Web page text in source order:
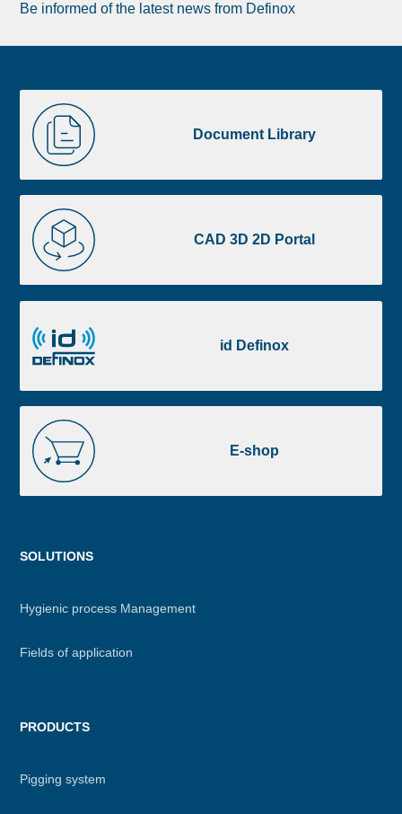
Be informed of the latest news from Definox
image
footer
Document Library
Document
Library
CAD 3D 2D Portal
CAD
3D
2D
Portal
id Definox
Definox
E-shop
shop
Menu
SOLUTIONS
Hygienic process Management
Fields of application
PRODUCTS
Pigging system